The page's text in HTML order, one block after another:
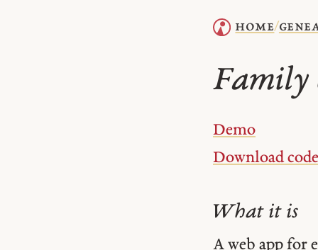
home/
Family
Demo
Download code
What it is
A web app for